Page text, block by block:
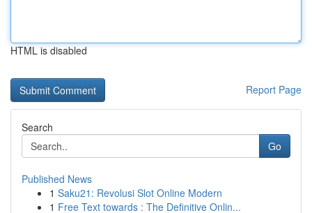
HTML is disabled
Report Page
Search
Go
Published News
1 Saku21: Revolusi Slot Online Modern
1 Free Text towards : The Definitive Onlin...